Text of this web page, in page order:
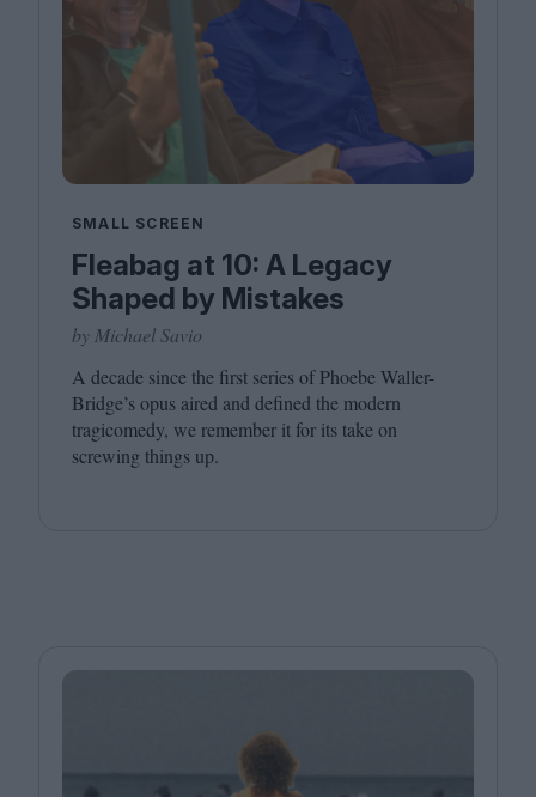
SMALL SCREEN
Fleabag at 10: A Legacy
Shaped by Mistakes
by Michael Savio
A decade since the first series of Phoebe Waller-
Bridge’s opus aired and defined the modern
tragicomedy, we remember it for its take on
screwing things up.